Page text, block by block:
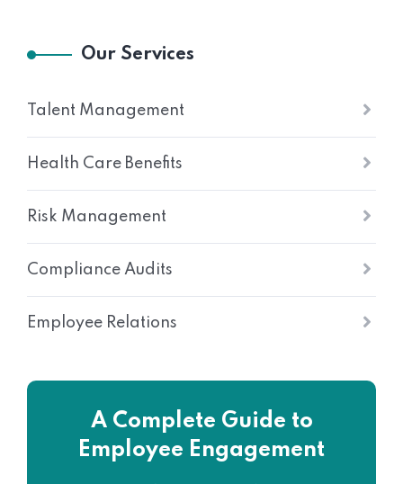
Our Services
Talent Management
Health Care Benefits
Risk Management
Compliance Audits
Employee Relations
A Complete Guide to
Employee Engagement